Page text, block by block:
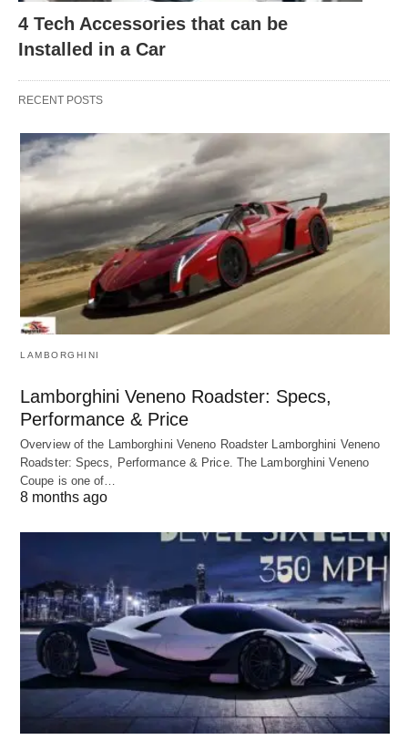
4 Tech Accessories that can be
Installed in a Car
RECENT POSTS
LAMBORGHINI
Lamborghini Veneno Roadster: Specs,
Performance & Price
Overview of the Lamborghini Veneno Roadster Lamborghini Veneno
Roadster: Specs, Performance & Price. The Lamborghini Veneno
Coupe is one of…
8 months ago